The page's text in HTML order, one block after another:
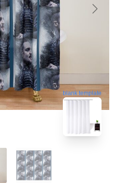
blank template